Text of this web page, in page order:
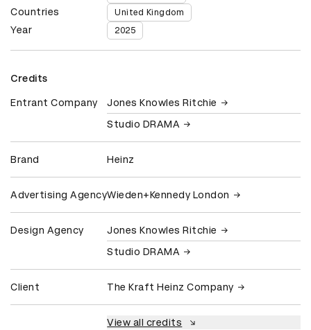
Countries United Kingdom
Year 2025
Credits
Entrant Company
Jones Knowles Ritchie
Studio DRAMA
Brand Heinz
Advertising AgencyWieden+Kennedy London
Design Agency
Jones Knowles Ritchie
Studio DRAMA
Client The Kraft Heinz Company
View all credits